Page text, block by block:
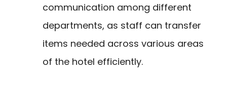
communication among different
departments, as staff can transfer
items needed across various areas
of the hotel efficiently.